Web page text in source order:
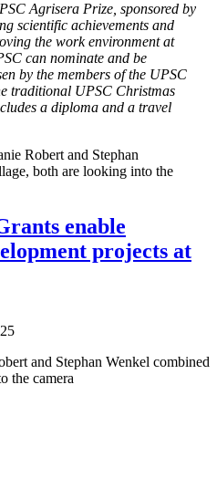
Agrisera Prize, sponsored by
scientific achievements and
the work environment at
can nominate and be
by the members of the UPSC
traditional UPSC Christmas
a diploma and a travel
enable
projects at